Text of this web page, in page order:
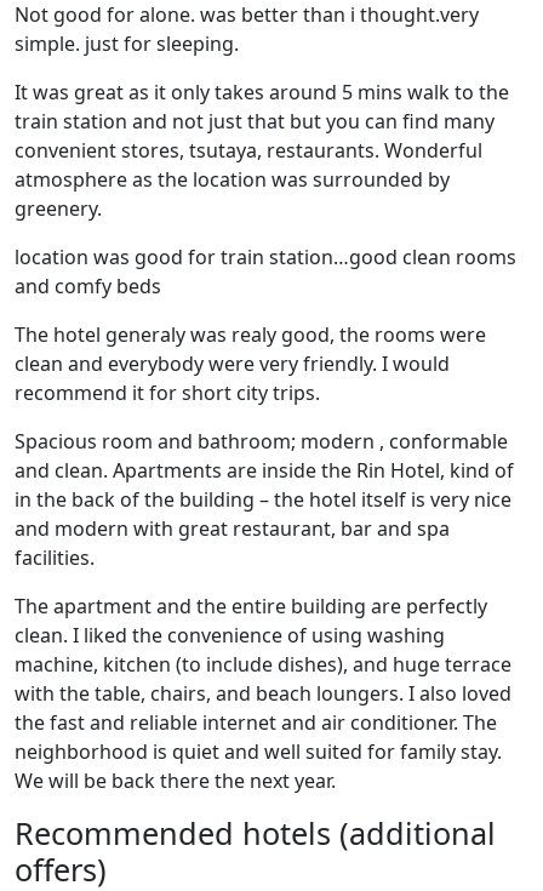
Not good for alone. was better than i thought.very
simple. just for sleeping.
It was great as it only takes around 5 mins walk to the
train station and not just that but you can find many
convenient stores, tsutaya, restaurants. Wonderful
atmosphere as the location was surrounded by
greenery.
location was good for train station…good clean rooms
and comfy beds
The hotel generaly was realy good, the rooms were
clean and everybody were very friendly. I would
recommend it for short city trips.
Spacious room and bathroom; modern , conformable
and clean. Apartments are inside the Rin Hotel, kind of
in the back of the building – the hotel itself is very nice
and modern with great restaurant, bar and spa
facilities.
The apartment and the entire building are perfectly
clean. I liked the convenience of using washing
machine, kitchen (to include dishes), and huge terrace
with the table, chairs, and beach loungers. I also loved
the fast and reliable internet and air conditioner. The
neighborhood is quiet and well suited for family stay.
We will be back there the next year.
Recommended hotels (additional
offers)